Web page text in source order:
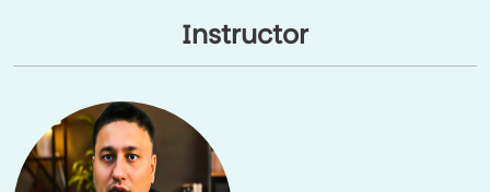
Instructor